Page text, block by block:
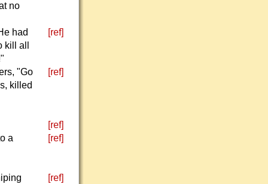
no
had
all
[ref]
"Go
killed
[ref]
[ref]
a
[ref]
[ref]